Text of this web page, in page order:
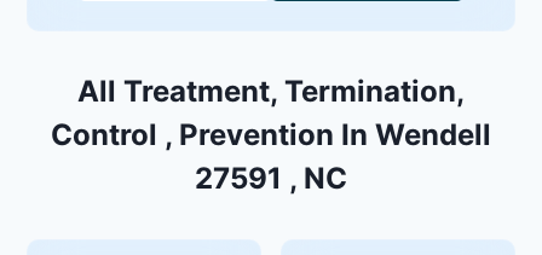
All Treatment, Termination,
Control , Prevention In Wendell
27591 , NC